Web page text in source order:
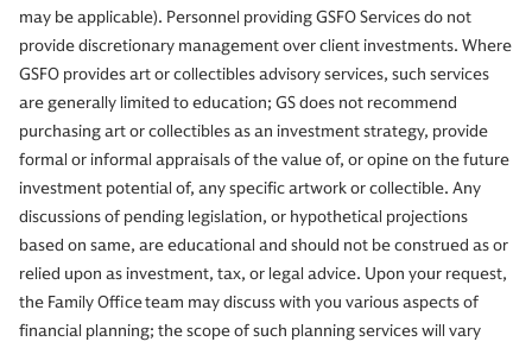
may be applicable). Personnel providing GSFO Services do not
provide discretionary management over client investments. Where
GSFO provides art or collectibles advisory services, such services
are generally limited to education; GS does not recommend
purchasing art or collectibles as an investment strategy, provide
formal or informal appraisals of the value of, or opine on the future
investment potential of, any specific artwork or collectible. Any
discussions of pending legislation, or hypothetical projections
based on same, are educational and should not be construed as or
relied upon as investment, tax, or legal advice. Upon your request,
the Family Office team may discuss with you various aspects of
financial planning; the scope of such planning services will vary